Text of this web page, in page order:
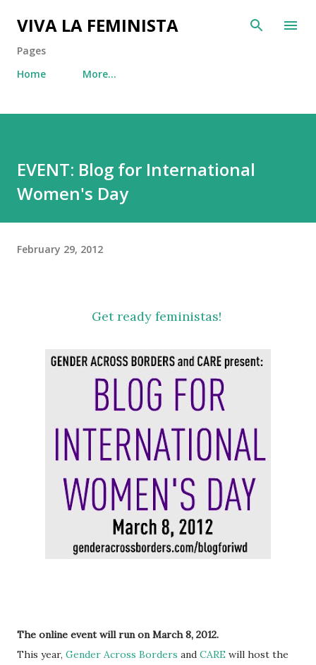
Skip to main content
VIVA LA FEMINISTA
Pages
Home
More…
EVENT: Blog for International
Women's Day
February 29, 2012
Get ready feministas!
The online event will run on March 8, 2012.
This year, Gender Across Borders and CARE will host the